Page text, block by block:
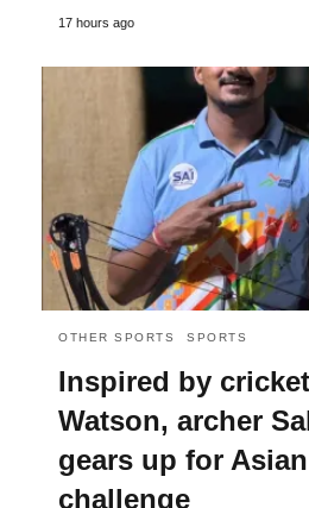
17 hours ago
OTHER SPORTS SPORTS
Inspired by
Watson, archer
gears up for
challenge